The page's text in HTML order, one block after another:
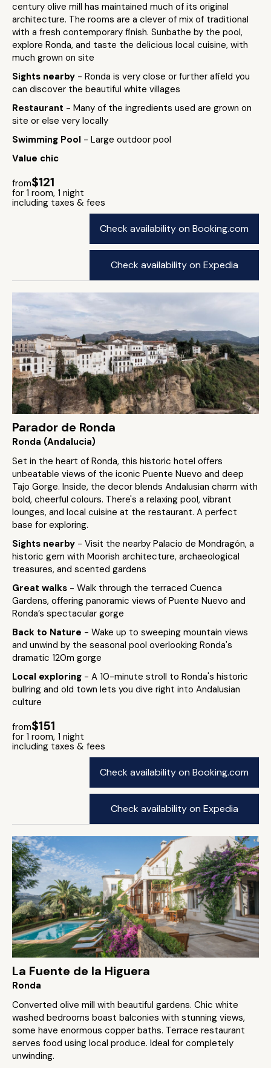
century olive mill has maintained much of its original
architecture. The rooms are a clever of mix of traditional
with a fresh contemporary finish. Sunbathe by the pool,
explore Ronda, and taste the delicious local cuisine, with
much grown on site
Sights nearby - Ronda is very close or further afield you
can discover the beautiful white villages
Restaurant - Many of the ingredients used are grown on
site or else very locally
Swimming Pool - Large outdoor pool
Value chic
from$121
for 1 room, 1 night
including taxes & fees
Check availability on Booking.com
Check availability on Expedia
Parador de Ronda
Ronda (Andalucia)
Set in the heart of Ronda, this historic hotel offers
unbeatable views of the iconic Puente Nuevo and deep
Tajo Gorge. Inside, the decor blends Andalusian charm with
bold, cheerful colours. There's a relaxing pool, vibrant
lounges, and local cuisine at the restaurant. A perfect
base for exploring.
Sights nearby - Visit the nearby Palacio de Mondragón, a
historic gem with Moorish architecture, archaeological
treasures, and scented gardens
Great walks - Walk through the terraced Cuenca
Gardens, offering panoramic views of Puente Nuevo and
Ronda’s spectacular gorge​
Back to Nature - Wake up to sweeping mountain views
and unwind by the seasonal pool overlooking Ronda's
dramatic 120m gorge
Local exploring - A 10-minute stroll to Ronda's historic
bullring and old town lets you dive right into Andalusian
culture
from$151
for 1 room, 1 night
including taxes & fees
Check availability on Booking.com
Check availability on Expedia
La Fuente de la Higuera
Ronda
Converted olive mill with beautiful gardens. Chic white
washed bedrooms boast balconies with stunning views,
some have enormous copper baths. Terrace restaurant
serves food using local produce. Ideal for completely
unwinding.